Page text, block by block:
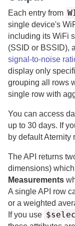
Each entry from
single device's
including its WiFi
(SSID or BSSID),
signal-to-noise
display only
grouping all rows
single row with
You can access
up to 30 days. If
by defaultAternity
The API returns
dimensions)
Measurements
A single API row
or a weighted
If you use